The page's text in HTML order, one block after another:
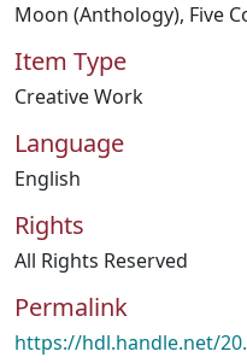
Moon (Anthology), Five
Item Type
Creative Work
Language
English
Rights
All Rights Reserved
Permalink
https://hdl.handle.net/